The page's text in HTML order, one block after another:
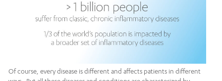
Of course, every disease is different and affects patients in different